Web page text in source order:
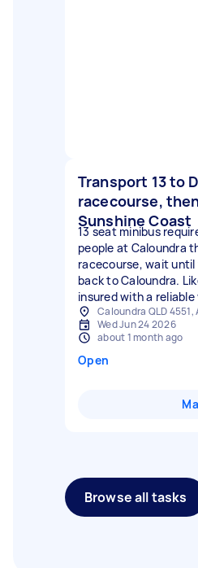
Transport 13 to
racecourse,
Sunshine Coast
13 seat minibus
people at Caloundra
racecourse, wait
back to Caloundra.
insured with a reliable
Caloundra QLD
Wed Jun 24 2026
about 1 month ago
Open
Browse all tasks